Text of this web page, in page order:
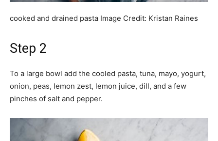
cooked and drained pasta Image Credit: Kristan Raines
Step 2
To a large bowl add the cooled pasta, tuna, mayo, yogurt,
onion, peas, lemon zest, lemon juice, dill, and a few
pinches of salt and pepper.